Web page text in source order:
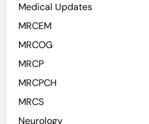
Medical Updates
MRCEM
MRCOG
MRCP
MRCPCH
MRCS
Neurology